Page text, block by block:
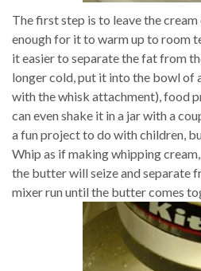
The first step is to leave the
enough for it to warm up to room
it easier to separate the fat from
longer cold, put it into the bowl of
with the whisk attachment), food
can even shake it in a jar with a
a fun project to do with children,
Whip as if making whipping
the butter will seize and separate
mixer run until the butter comes